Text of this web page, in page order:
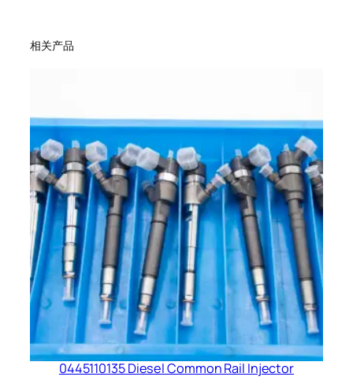
相关产品
0445110135 Diesel Common Rail Injector